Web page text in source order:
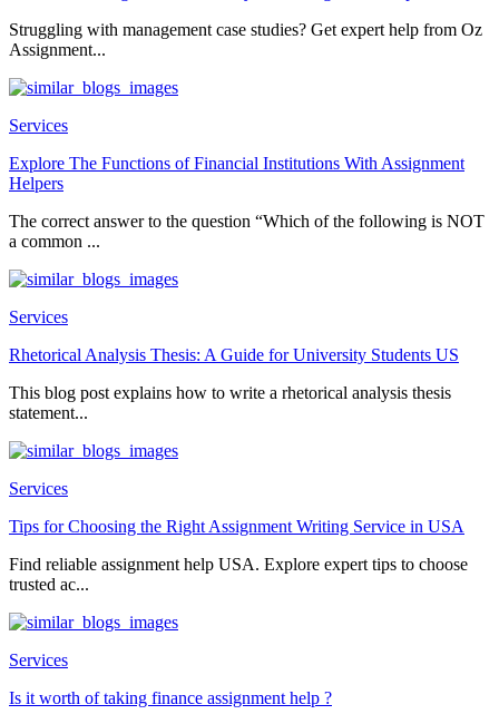
Struggling with management case studies? Get expert help from Oz
Assignment...
Services
Explore The Functions of Financial Institutions With Assignment
Helpers
The correct answer to the question “Which of the following is NOT
a common ...
Services
Rhetorical Analysis Thesis: A Guide for University Students US
This blog post explains how to write a rhetorical analysis thesis
statement...
Services
Tips for Choosing the Right Assignment Writing Service in USA
Find reliable assignment help USA. Explore expert tips to choose
trusted ac...
Services
Is it worth of taking finance assignment help ?